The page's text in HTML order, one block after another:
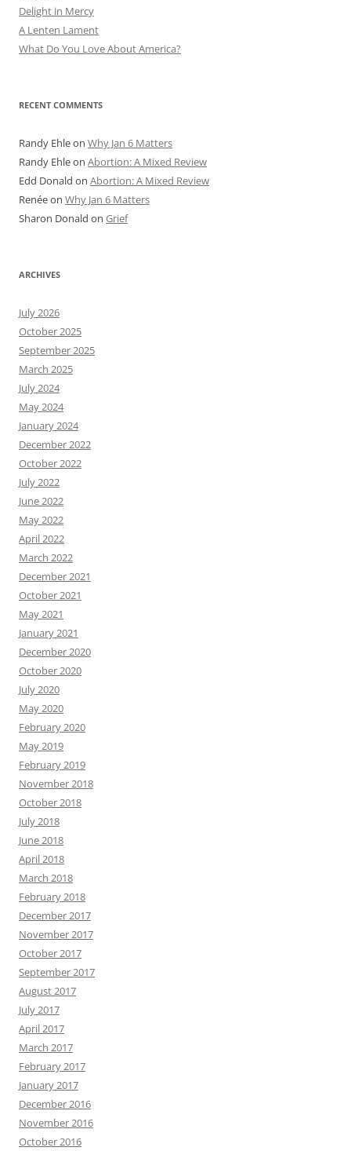
Delight in Mercy
A Lenten Lament
What Do You Love About America?
RECENT COMMENTS
Randy Ehleon Why Jan 6 Matters
Randy Ehleon Abortion: A Mixed Review
Edd Donald on Abortion: A Mixed Review
Renéeon Why Jan 6 Matters
Sharon Donald on Grief
ARCHIVES
July 2026
October 2025
September 2025
March 2025
July 2024
May 2024
January 2024
December 2022
October 2022
July 2022
June 2022
May 2022
April 2022
March 2022
December 2021
October 2021
May 2021
January 2021
December 2020
October 2020
July 2020
May 2020
February 2020
May 2019
February 2019
November 2018
October 2018
July 2018
June 2018
April 2018
March 2018
February 2018
December 2017
November 2017
October 2017
September 2017
August 2017
July 2017
April 2017
March 2017
February 2017
January 2017
December 2016
November 2016
October 2016